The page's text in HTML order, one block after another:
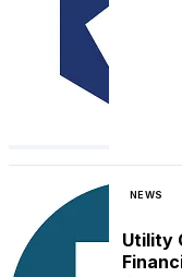
NEWS
Utility